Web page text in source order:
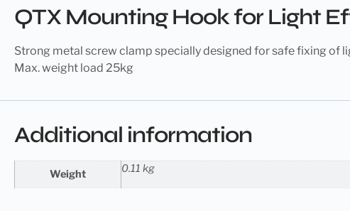
QTX Mounting Hook for Light
Strong metal screw clamp specially designed for safe fixing of
Max. weight load 25kg
Additional information
Weight 0.11 kg